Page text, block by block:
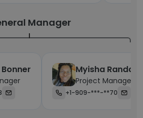
Manager
Myisha Randall
Project Manager
+1-909-***-**70